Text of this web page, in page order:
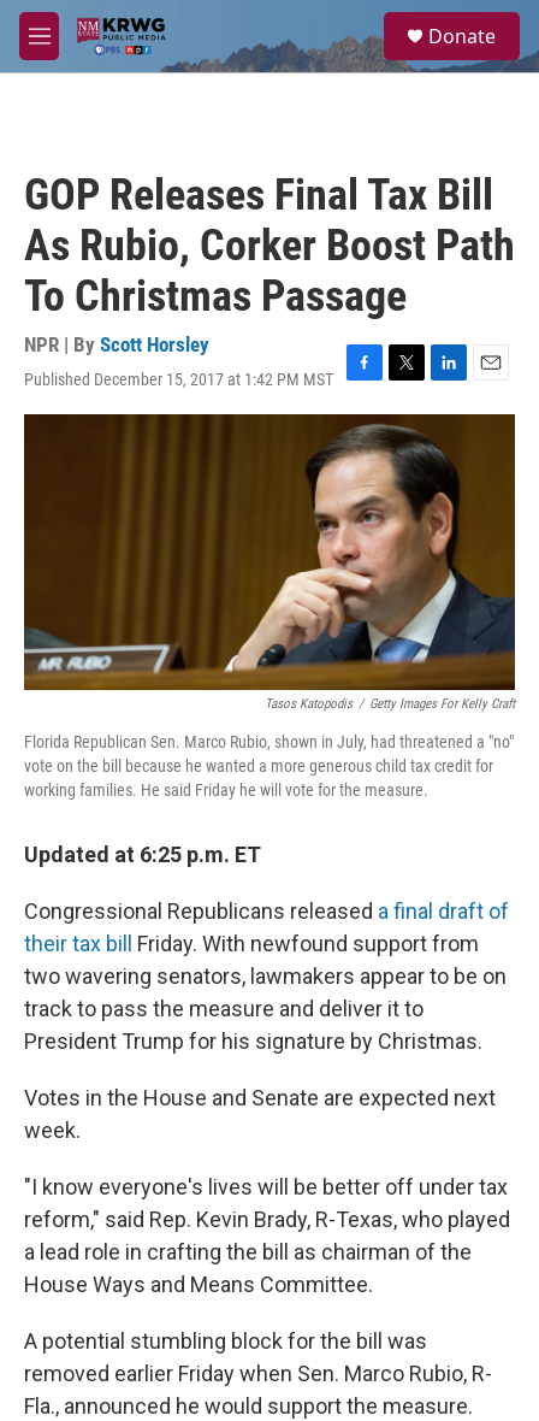
Skip to main content
M
e
a
Donate
GOP Releases Final Tax Bill
As Rubio, Corker Boost Path
To Christmas Passage
NPR | By Scott Horsley
Published December 15, 2017 at 1:42 PM MST
F
a
c
e
b
o
o
k
T
w
i
t
t
e
r
L
i
k
d
I
n
E
m
Tasos Katopodis / Getty Images For Kelly Craft
Florida Republican Sen. Marco Rubio, shown in July, had threatened a "no"
vote on the bill because he wanted a more generous child tax credit for
working families. He said Friday he will vote for the measure.
Updated at 6:25 p.m. ET
Congressional Republicans released a final draft of
their tax bill
Friday. With newfound support from
two wavering senators, lawmakers appear to be on
track to pass the measure and deliver it to
President Trump for his signature by Christmas.
Votes in the House and Senate are expected next
week.
"I know everyone's lives will be better off under tax
reform," said Rep. Kevin Brady, R-Texas, who played
a lead role in crafting the bill as chairman of the
House Ways and Means Committee.
A potential stumbling block for the bill was
removed earlier Friday when Sen. Marco Rubio, R-
Fla., announced he would support the measure.